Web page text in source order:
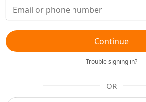
Continue
Trouble signing in?
OR